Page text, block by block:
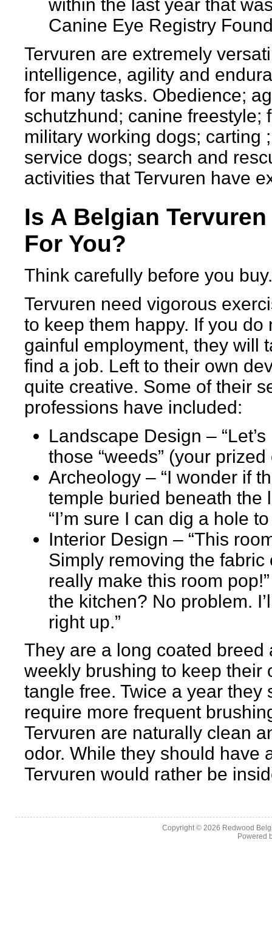
within the last year that
Canine Eye Registry
Tervuren are extremely
intelligence, agility and
for many tasks. Obedience;
schutzhund; canine freestyle;
military working dogs; carting
service dogs; search and
activities that Tervuren have
Is A Belgian
For You?
Think carefully before you buy.
Tervuren need vigorous
to keep them happy. If you
gainful employment, they will
find a job. Left to their own
quite creative. Some of their
professions have included:
Landscape Design –
those “weeds” (your
Archeology – “I wonder if
temple buried beneath the
“I’m sure I can dig a hole
Interior Design – “This
Simply removing the fabric
really make this room
the kitchen? No problem.
right up.”
They are a long coated breed
weekly brushing to keep their
tangle free. Twice a year they
require more frequent
Tervuren are naturally clean
odor. While they should have
Tervuren would rather be
Copyright © 2026 Redwood
Powered